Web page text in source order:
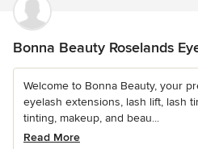
Bonna Beauty Roselands
Welcome to Bonna Beauty, your
eyelash extensions, lash lift, lash
tinting, makeup, and beau...
Read More